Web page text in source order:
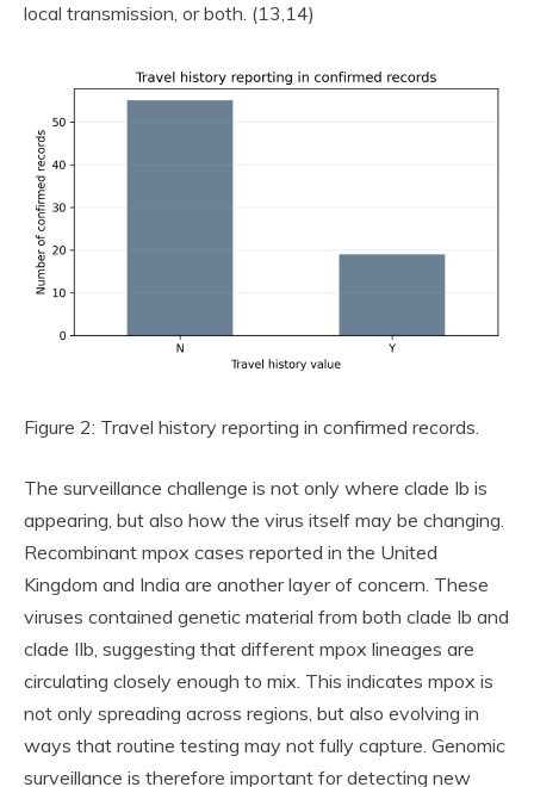
local transmission, or both. (13,14)
Figure 2: Travel history reporting in confirmed records.
The surveillance challenge is not only where clade Ib is
appearing, but also how the virus itself may be changing.
Recombinant mpox cases reported in the United
Kingdom and India are another layer of concern. These
viruses contained genetic material from both clade Ib and
clade IIb, suggesting that different mpox lineages are
circulating closely enough to mix. This indicates mpox is
not only spreading across regions, but also evolving in
ways that routine testing may not fully capture. Genomic
surveillance is therefore important for detecting new